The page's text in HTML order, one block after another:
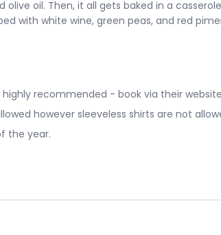
olive oil. Then, it all gets baked in a
with white wine, green peas, and red
highly recommended - book via their
however sleeveless shirts are not
the year.